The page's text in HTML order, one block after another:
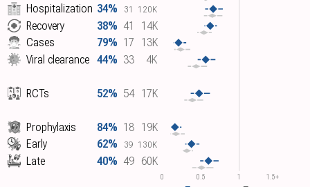
0 0.5 1 1.5+
Hospitalization 34% 31 120K
Recovery 38% 41 14K
Cases 79% 17
13K
Viral clearance 44% 33 4K
RCTs 52% 54 17K
Prophylaxis 84% 18 19K
Early
62% 39 130K
Late 40% 49 60K